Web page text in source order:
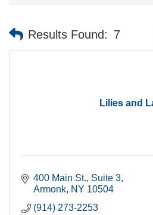
Results Found: 7
Lilies and
400 Main St. Suite 3
Armonk NY 10504
(914) 273-2253